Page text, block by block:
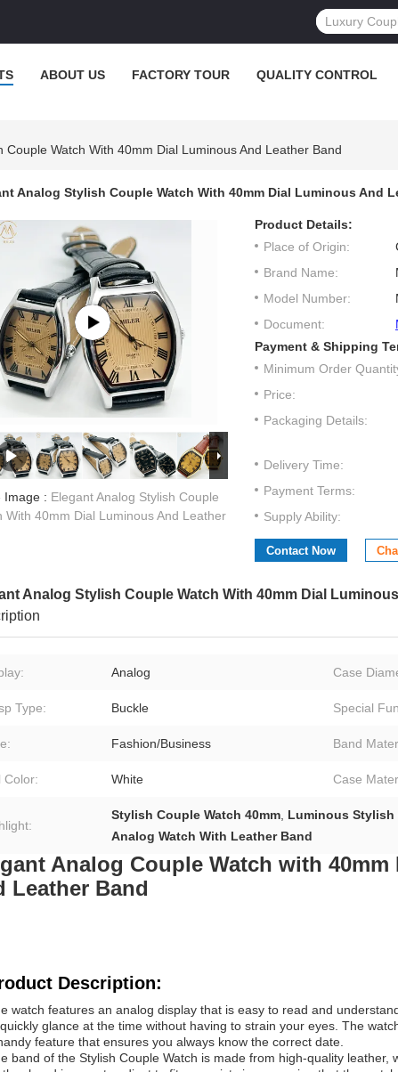
ABOUT US FACTORY TOUR QUALITY CONTROL
Couple Watch With 40mm Dial Luminous And Leather Band
Analog Stylish Couple Watch With 40mm Dial Luminous And
Image : Elegant Analog Stylish Couple
With 40mm Dial Luminous And Leather
Product Details:
Place of Origin:
Brand Name:
Model Number:
Document:
Payment & Shipping
Minimum Order
Price:
Packaging Details:
Delivery Time:
Payment Terms:
Supply Ability:
Contact Now
Analog Stylish Couple Watch With 40mm Dial
Analog Case
Type: Buckle Special
Fashion/Business Band
Color: White Case
Stylish Couple Watch 40mm, Luminous Stylish
Analog Watch With Leather Band
Analog Couple Watch with
Leather Band
Description:
watch features an analog display that is easy to read and
glance at the time without having to strain your eyes. The
feature that ensures you always know the correct date.
band of the Stylish Couple Watch is made from high-quality